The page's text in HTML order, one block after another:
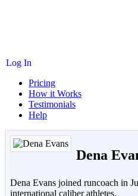
Log In
Pricing
How it Works
Testimonials
Help
Dena
Dena Evans joined runcoach in
international caliber athletes.